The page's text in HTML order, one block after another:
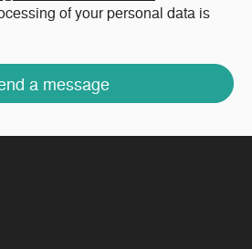
of your personal data is
a message